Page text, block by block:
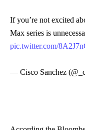
If you’re not excited
Max series is
pic.twitter.com/
— Cisco Sanchez